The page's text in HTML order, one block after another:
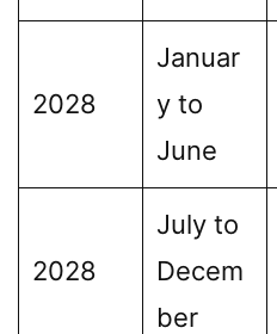
2028
Januar
y to
June
2028
July to
Decem
ber